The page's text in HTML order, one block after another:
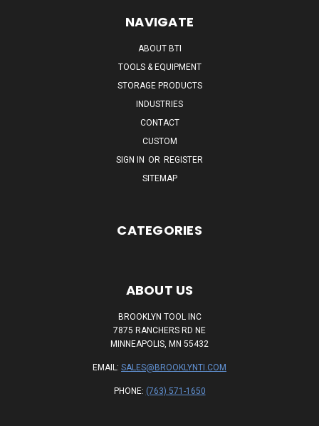
NAVIGATE
ABOUT BTI
TOOLS & EQUIPMENT
STORAGE PRODUCTS
INDUSTRIES
CONTACT
CUSTOM
SIGN IN OR REGISTER
SITEMAP
CATEGORIES
ABOUT US
BROOKLYN TOOL INC
7875 RANCHERS RD NE
MINNEAPOLIS, MN 55432
EMAIL: SALES@BROOKLYNTI.COM
PHONE: (763) 571-1650